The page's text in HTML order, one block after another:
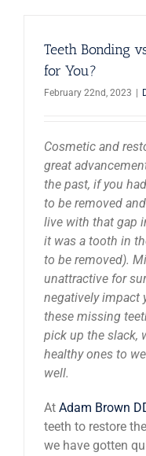
Services
News
Reviews
About Us
Contact
Teeth Bonding
for You?
February 22nd, 2023
Cosmetic and
great
the past, if you
to be removed
live with that gap
it was a tooth in
to be removed).
unattractive for
negatively impact
these missing
pick up the slack,
healthy ones to
well.
At Adam Brown
teeth to restore
we have gotten